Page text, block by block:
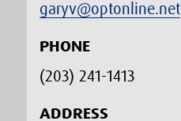
garyv@optonline.net
PHONE
(203) 241-1413‬
ADDRESS